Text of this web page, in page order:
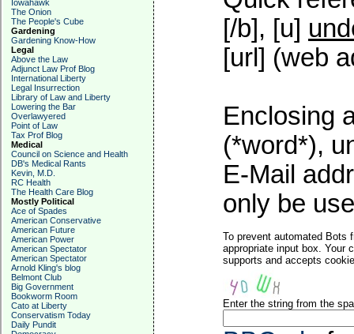
Iowahawk
The Onion
The People's Cube
Gardening
Gardening Know-How
Legal
Above the Law
Adjunct Law Prof Blog
International Liberty
Legal Insurrection
Library of Law and Liberty
Lowering the Bar
Overlawyered
Point of Law
Tax Prof Blog
Medical
Council on Science and Health
DB's Medical Rants
Kevin, M.D.
RC Health
The Health Care Blog
Mostly Political
Ace of Spades
American Conservative
American Future
American Power
American Spectator
American Spectator
Arnold Kling's blog
Belmont Club
Big Government
Bookworm Room
Cato at Liberty
Conservatism Today
Daily Pundit
[/b], [u]
[url] (web
Enclosing
(*word*),
E-Mail
only be
To prevent automated Bots
appropriate input box. Your
supports and accepts
Enter the string from the